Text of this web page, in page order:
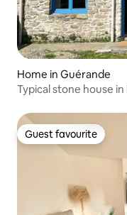
Home in Guérande
Typical stone house
Guest favourite
Guest favourite